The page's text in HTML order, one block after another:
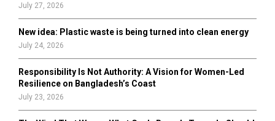
July 27, 2026
New idea: Plastic waste is being turned into clean energy
July 24, 2026
Responsibility Is Not Authority: A Vision for Women-Led
Resilience on Bangladesh’s Coast
July 23, 2026